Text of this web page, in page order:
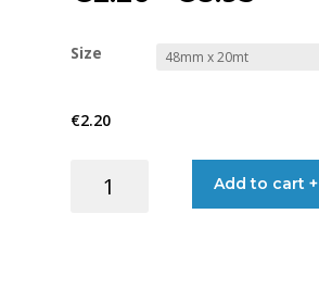
€8.95
Size
€2.20
Add to cart +